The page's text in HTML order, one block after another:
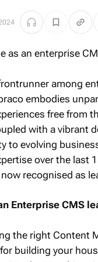
among
embodies
free from
with a vibrant
to evolving
over the last
recognised as
Enterprise CMS
the right Content
building your